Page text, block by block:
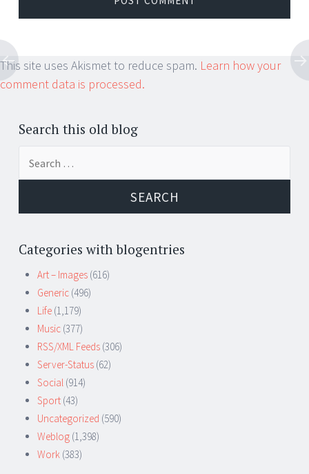
This site uses Akismet to reduce spam. Learn how your
comment data is processed.
Search this old blog
Categories with blogentries
Art – Images (616)
Generic (496)
Life (1,179)
Music (377)
RSS/XML Feeds (306)
Server-Status (62)
Social (914)
Sport (43)
Uncategorized (590)
Weblog (1,398)
Work (383)